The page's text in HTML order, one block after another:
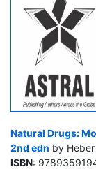
Natural Drugs:
2nd edn by
ISBN: